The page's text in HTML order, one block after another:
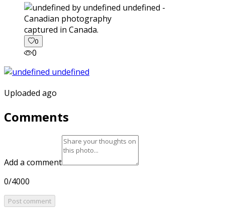
captured in Canada.
0
0
Uploaded ago
Comments
Add a comment
0/4000
Post comment